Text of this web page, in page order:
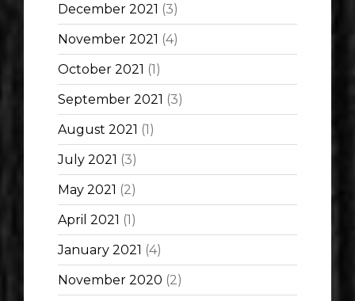
December 2021 (3)
November 2021 (4)
October 2021 (1)
September 2021 (3)
August 2021 (1)
July 2021 (3)
May 2021 (2)
April 2021 (1)
January 2021 (4)
November 2020 (2)